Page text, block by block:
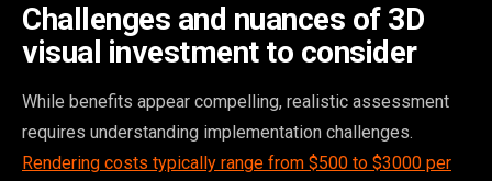
Challenges and nuances of 3D
visual investment to consider
While benefits appear compelling, realistic assessment
requires understanding implementation challenges.
Rendering costs typically range from $500 to $3000 per